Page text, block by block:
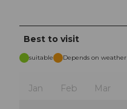
Best to visit
suitable Depends on weather
Jan Feb Mar